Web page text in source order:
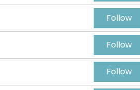
Follow
Follow
Follow